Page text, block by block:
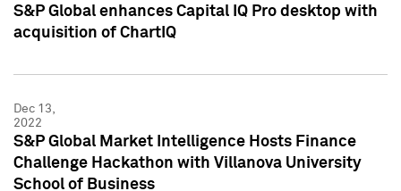
S&P Global enhances Capital IQ Pro desktop with
acquisition of ChartIQ
Dec 13,
2022
S&P Global Market Intelligence Hosts Finance
Challenge Hackathon with Villanova University
School of Business